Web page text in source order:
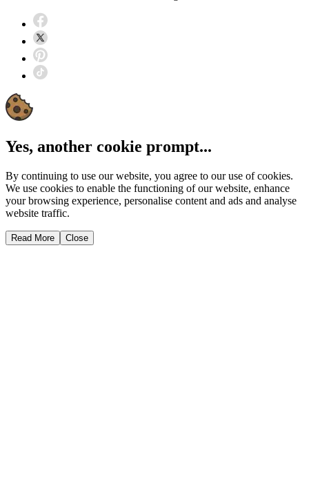
Yes, another cookie prompt...
By continuing to use our website, you agree to our use of cookies.
We use cookies to enable the functioning of our website, enhance
your browsing experience, personalise content and ads and analyse
website traffic.
Read More Close